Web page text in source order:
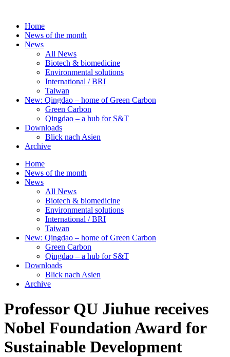
contentHome
News of the month
News
All News
Biotech & biomedicine
Environmental solutions
International / BRI
Taiwan
New: Qingdao – home of Green Carbon
Green Carbon
Qingdao – a hub for S&T
Downloads
Blick nach Asien
Archive
Home
News of the month
News
All News
Biotech & biomedicine
Environmental solutions
International / BRI
Taiwan
New: Qingdao – home of Green Carbon
Green Carbon
Qingdao – a hub for S&T
Downloads
Blick nach Asien
Archive
Professor QU Jiuhue receives
Nobel Foundation Award for
Sustainable Development